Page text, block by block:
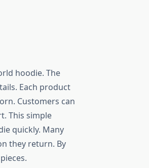
hoodie. The
Each product
Customers can
This simple
quickly. Many
they return. By